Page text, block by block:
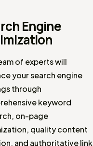
Engine
of experts will
your search engine
through
keyword
on-page
quality content
and authoritative link